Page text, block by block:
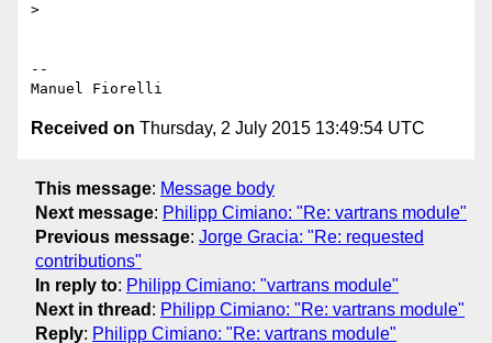
>
--
Received on Thursday, 2 July 2015 13:49:54 UTC
This message: Message body
Next message: Philipp Cimiano: "Re: vartrans module"
Previous message: Jorge Gracia: "Re: requested
contributions"
In reply to: Philipp Cimiano: "vartrans module"
Next in thread : Philipp Cimiano: "Re: vartrans module"
Reply: Philipp Cimiano: "Re: vartrans module"